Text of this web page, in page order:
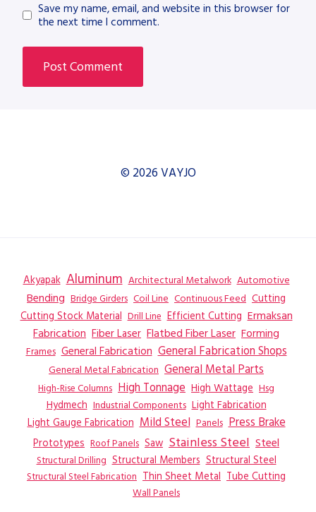
Save my name, email, and website in this browser for
the next time I comment.
© 2026 VAYJO
Akyapak Aluminum Architectural Metalwork Automotive
Bending Bridge Girders Coil Line Continuous Feed Cutting
Cutting Stock Material Drill Line Efficient Cutting Ermaksan
Fabrication Fiber Laser Flatbed Fiber Laser Forming
Frames General Fabrication General Fabrication Shops
General Metal Fabrication General Metal Parts
High-Rise Columns High Tonnage High Wattage Hsg
Hydmech Industrial Components Light Fabrication
Light Gauge Fabrication Mild Steel Panels Press Brake
Prototypes Roof Panels Saw Stainless Steel Steel
Structural Drilling Structural Members Structural Steel
Structural Steel Fabrication Thin Sheet Metal Tube Cutting
Wall Panels